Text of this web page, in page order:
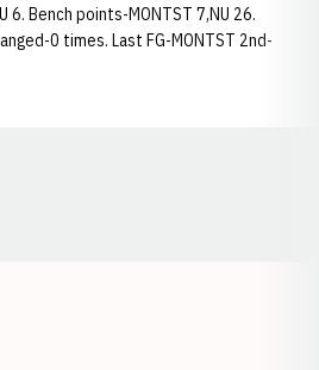
6. Bench points-MONTST 7,NU 26.
0 times. Last FG-MONTST 2nd-